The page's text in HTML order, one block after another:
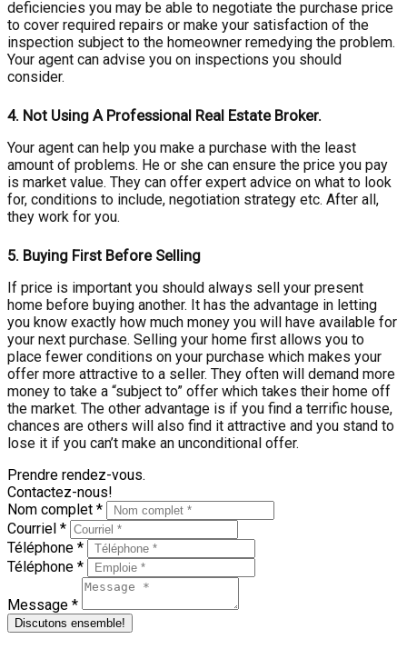
deficiencies you may be able to negotiate the purchase price
to cover required repairs or make your satisfaction of the
inspection subject to the homeowner remedying the problem.
Your agent can advise you on inspections you should
consider.
4. Not Using A Professional Real Estate Broker.
Your agent can help you make a purchase with the least
amount of problems. He or she can ensure the price you pay
is market value. They can offer expert advice on what to look
for, conditions to include, negotiation strategy etc. After all,
they work for you.
5. Buying First Before Selling
If price is important you should always sell your present
home before buying another. It has the advantage in letting
you know exactly how much money you will have available for
your next purchase. Selling your home first allows you to
place fewer conditions on your purchase which makes your
offer more attractive to a seller. They often will demand more
money to take a “subject to” offer which takes their home off
the market. The other advantage is if you find a terrific house,
chances are others will also find it attractive and you stand to
lose it if you can’t make an unconditional offer.
Prendre rendez-vous.
Contactez-nous!
Nom complet *
Courriel *
Téléphone *
Téléphone *
Message *
Discutons ensemble!